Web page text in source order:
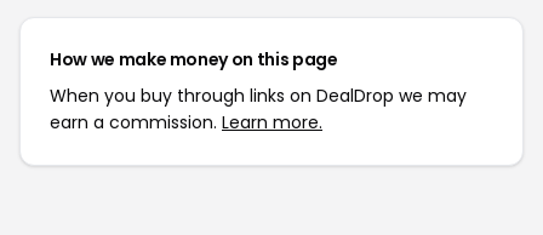
How we make money on this page
When you buy through links on DealDrop we may
earn a commission. Learn more.